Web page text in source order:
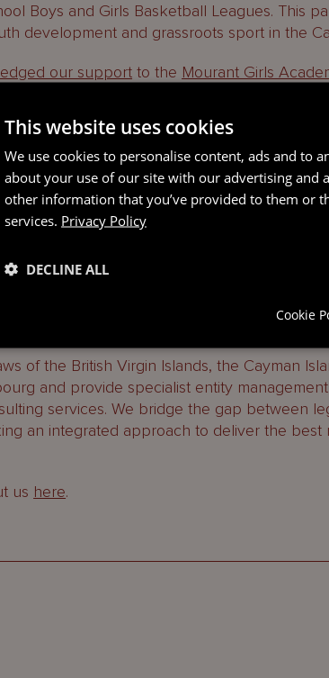
Boys and Girls Basketball Leagues. This
development and grassroots sport in the
our support to the Mourant Girls
Association (GFA), for a sixth consecutive
professional services firm combining legal,
and consulting services.
of the British Virgin Islands, the Cayman
and provide specialist entity
services. We bridge the gap between
an integrated approach to deliver the best
us here.
This website uses cookies
We use cookies to personalise content, ads and to
about your use of our site with our advertising and
other information that you’ve provided to them or
services. Privacy Policy
DECLINE ALL
Cookie